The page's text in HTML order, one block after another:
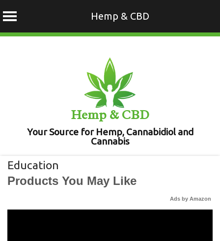
Hemp & CBD
Hemp & CBD
Your Source for Hemp, Cannabidiol and
Cannabis
Education
Products You May Like
Ads by Amazon